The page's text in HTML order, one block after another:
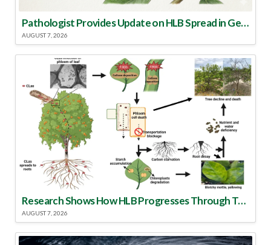
Pathologist Provides Update on HLB Spread in Georgia
AUGUST 7, 2026
Research Shows How HLB Progresses Through Trees
AUGUST 7, 2026